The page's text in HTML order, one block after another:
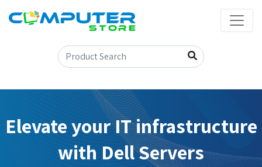
Elevate your IT infrastructure
with Dell Servers